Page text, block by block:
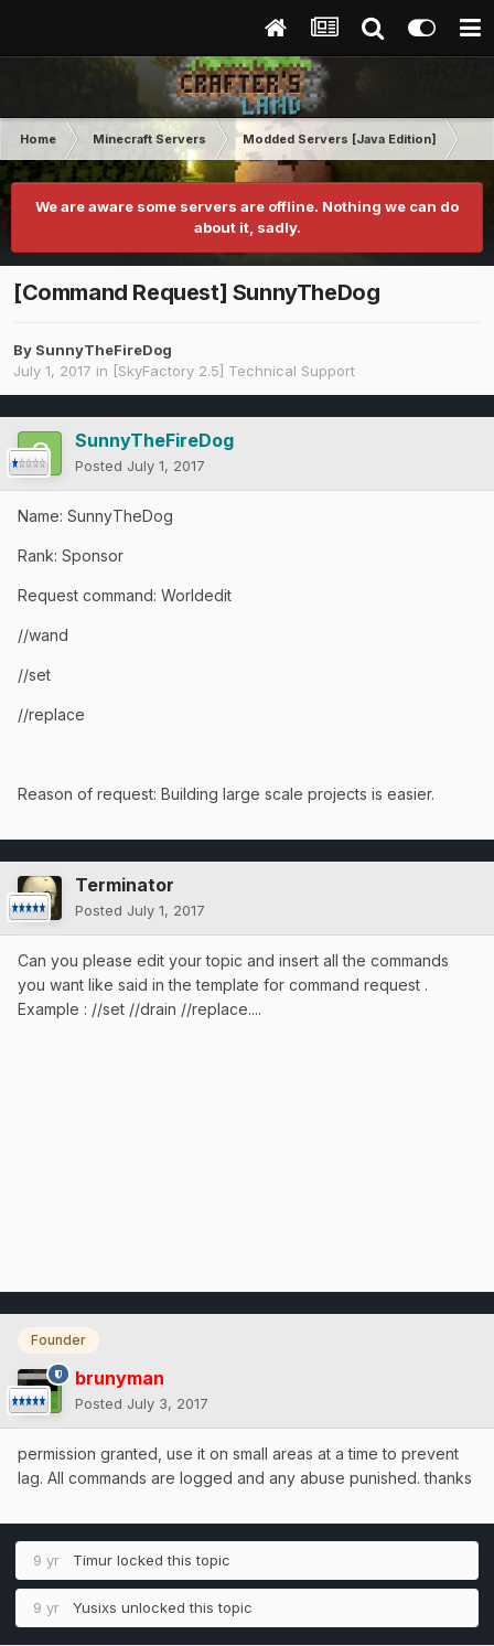
Home Minecraft Servers Modded Servers [Java Edition]
We are aware some servers are offline. Nothing we can do
about it, sadly.
[Command Request] SunnyTheDog
By SunnyTheFireDog
July 1, 2017 in [SkyFactory 2.5] Technical Support
SunnyTheFireDog
Posted July 1, 2017
Name: SunnyTheDog
Rank: Sponsor
Request command: Worldedit
//wand
//set
//replace
Reason of request: Building large scale projects is easier.
Terminator
Posted July 1, 2017
Can you please edit your topic and insert all the commands
you want like said in the template for command request .
Example : //set //drain //replace....
Founder
brunyman
Posted July 3, 2017
permission granted, use it on small areas at a time to prevent
lag. All commands are logged and any abuse punished. thanks
9 yr Timur locked this topic
9 yr Yusixs unlocked this topic